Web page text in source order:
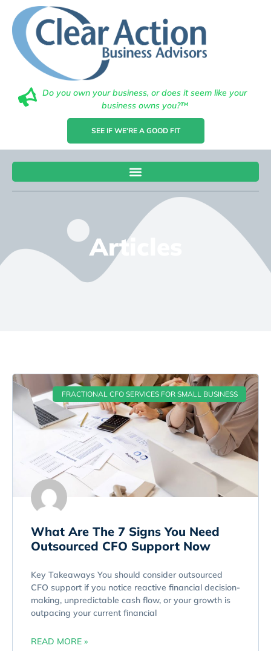
Do you own your business, or does it seem like your
business owns you?™
SEE IF WE'RE A GOOD FIT
Articles
FRACTIONAL CFO SERVICES FOR SMALL BUSINESS
What Are The 7 Signs You Need
Outsourced CFO Support Now
Key Takeaways You should consider outsourced
CFO support if you notice reactive financial decision-
making, unpredictable cash flow, or your growth is
outpacing your current financial
READ MORE »